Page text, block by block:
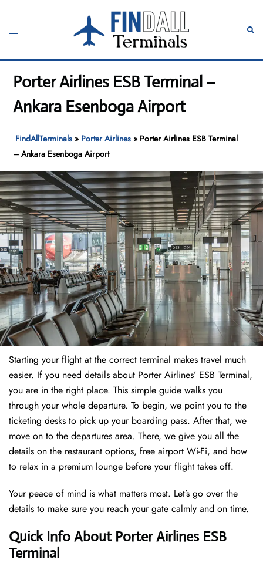
content
Toggle
Porter Airlines ESB Terminal –
Ankara Esenboga Airport
FindAllTerminals » Porter Airlines » Porter Airlines ESB Terminal
– Ankara Esenboga Airport
Starting your flight at the correct terminal makes travel much
easier. If you need details about Porter Airlines’ ESB Terminal,
you are in the right place. This simple guide walks you
through your whole departure. To begin, we point you to the
ticketing desks to pick up your boarding pass. After that, we
move on to the departures area. There, we give you all the
details on the restaurant options, free airport Wi-Fi, and how
to relax in a premium lounge before your flight takes off.
Your peace of mind is what matters most. Let’s go over the
details to make sure you reach your gate calmly and on time.
Quick Info About Porter Airlines ESB
Terminal